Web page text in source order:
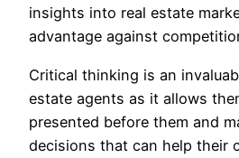
insights into real estate
advantage against
Critical thinking is an
estate agents as it allows
presented before them and
decisions that can help their